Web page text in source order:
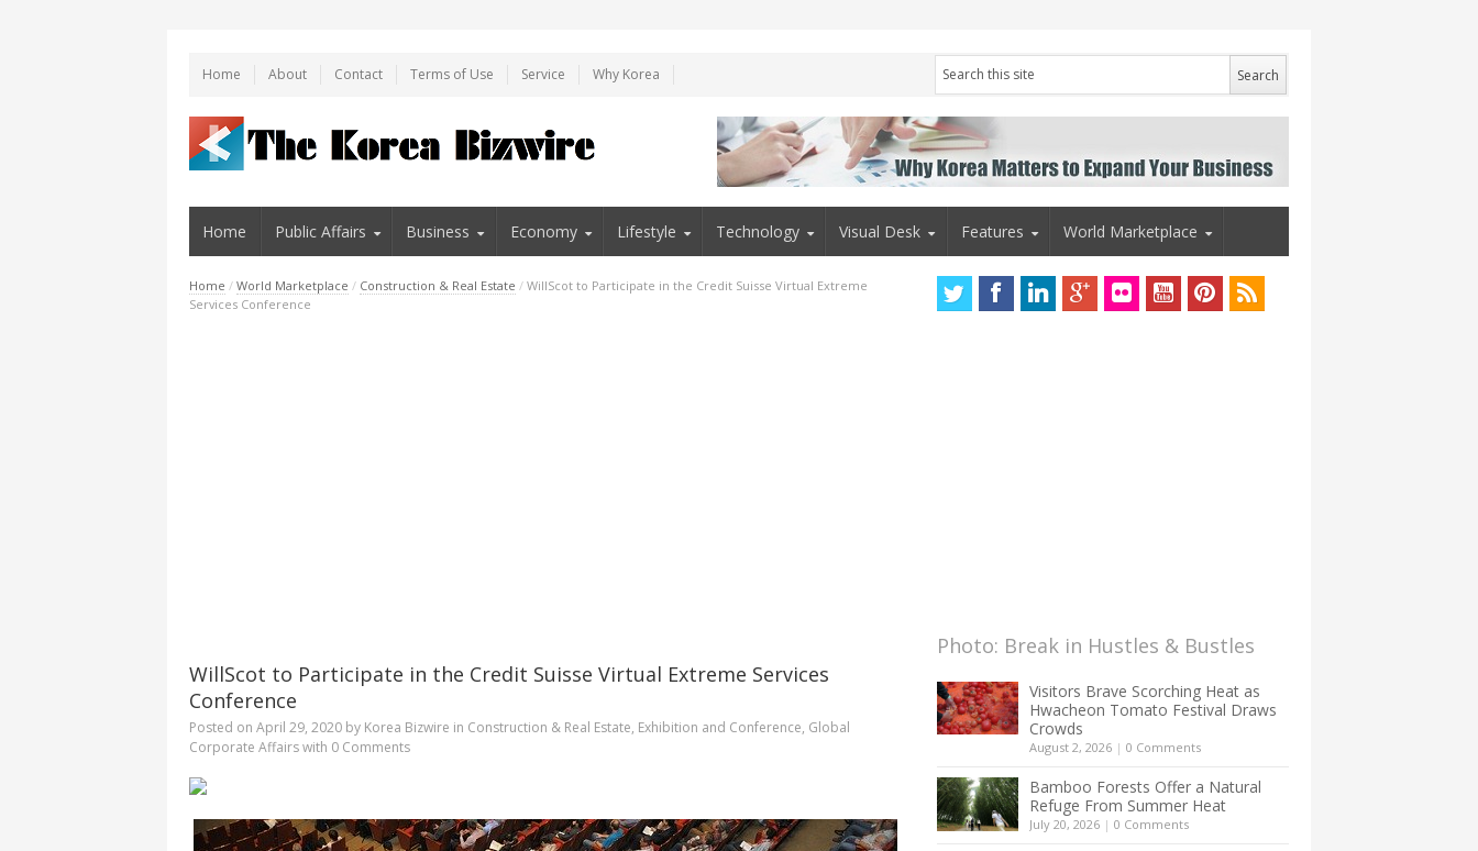
Home About Contact Terms of Use Service Why Korea
Home Public Affairs Business Economy Lifestyle Technology Visual Desk Features World Marketplace
Home / World Marketplace / Construction & Real Estate / WillScot to Participate in the Credit Suisse Virtual Extreme
Services Conference
WillScot to Participate in the Credit Suisse Virtual Extreme Services
Conference
Posted on April 29, 2020 by Korea Bizwire in Construction & Real Estate, Exhibition and Conference, Global
Corporate Affairswith 0 Comments
Photo: Break in Hustles & Bustles
Visitors Brave Scorching Heat as
Hwacheon Tomato Festival Draws
Crowds
August 2, 2026 | 0 Comments
Bamboo Forests Offer a Natural
Refuge From Summer Heat
July 20, 2026 | 0 Comments